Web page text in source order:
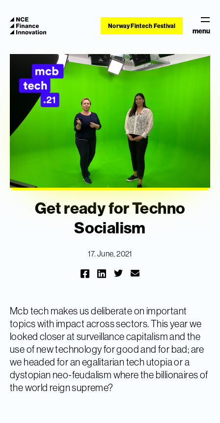
Norway Fintech Festival
menu
Get ready for Techno
Socialism
17. June, 2021
Mcb tech makes us deliberate on important
topics with impact across sectors. This year we
looked closer at surveillance capitalism and the
use of new technology for good and for bad; are
we headed for an egalitarian tech utopia or a
dystopian neo-feudalism where the billionaires of
the world reign supreme?